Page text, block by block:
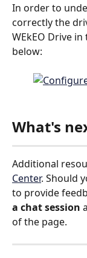
In order to
correctly the
WEkEO Drive
below:
What's
Additional
Center. Should
to provide
a chat session
of the page.